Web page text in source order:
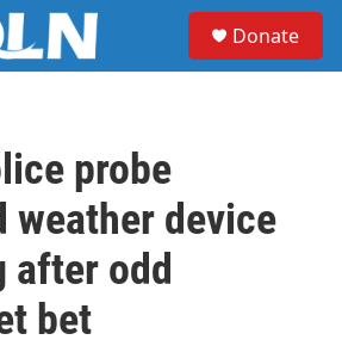
Donate
probe
weather device
after odd
bet